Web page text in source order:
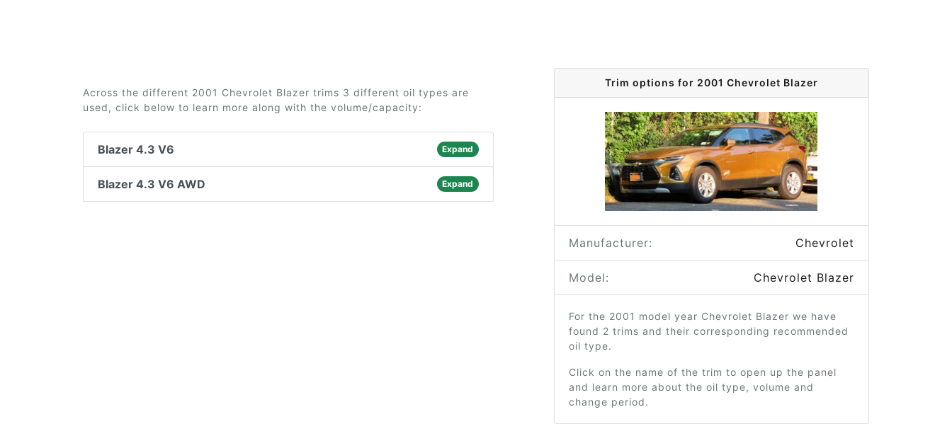
Across the different 2001 Chevrolet Blazer trims 3 different oil types are
used, click below to learn more along with the volume/capacity:
Blazer 4.3 V6 Expand
Blazer 4.3 V6 AWD Expand
Trim options for 2001 Chevrolet Blazer
Manufacturer: Chevrolet
Model: Chevrolet Blazer
For the 2001 model year Chevrolet Blazer we have
found 2 trims and their corresponding recommended
oil type.
Click on the name of the trim to open up the panel
and learn more about the oil type, volume and
change period.